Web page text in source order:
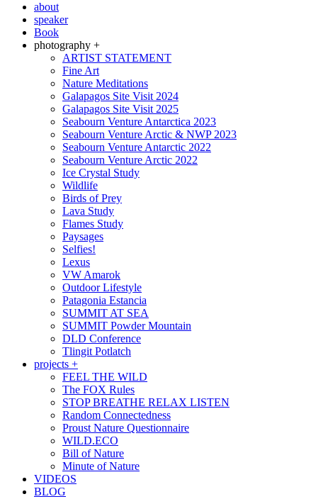
about
speaker
Book
photography +
ARTIST STATEMENT
Fine Art
Nature Meditations
Galapagos Site Visit 2024
Galapagos Site Visit 2025
Seabourn Venture Antarctica 2023
Seabourn Venture Arctic & NWP 2023
Seabourn Venture Antarctic 2022
Seabourn Venture Arctic 2022
Ice Crystal Study
Wildlife
Birds of Prey
Lava Study
Flames Study
Paysages
Selfies!
Lexus
VW Amarok
Outdoor Lifestyle
Patagonia Estancia
SUMMIT AT SEA
SUMMIT Powder Mountain
DLD Conference
Tlingit Potlatch
projects +
FEEL THE WILD
The FOX Rules
STOP BREATHE RELAX LISTEN
Random Connectedness
Proust Nature Questionnaire
WILD.ECO
Bill of Nature
Minute of Nature
VIDEOS
BLOG